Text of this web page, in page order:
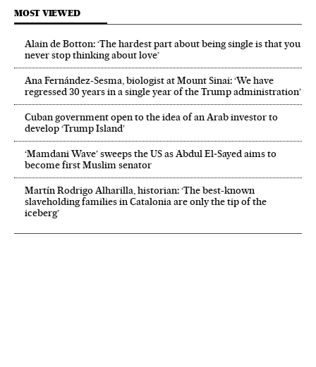
MOST VIEWED
Alain de Botton: ‘The hardest part about being single is that you
never stop thinking about love’
Ana Fernández-Sesma, biologist at Mount Sinai: ‘We have
regressed 30 years in a single year of the Trump administration’
Cuban government open to the idea of an Arab investor to
develop ‘Trump Island’
‘Mamdani Wave’ sweeps the US as Abdul El‑Sayed aims to
become first Muslim senator
Martín Rodrigo Alharilla, historian: ‘The best-known
slaveholding families in Catalonia are only the tip of the
iceberg’